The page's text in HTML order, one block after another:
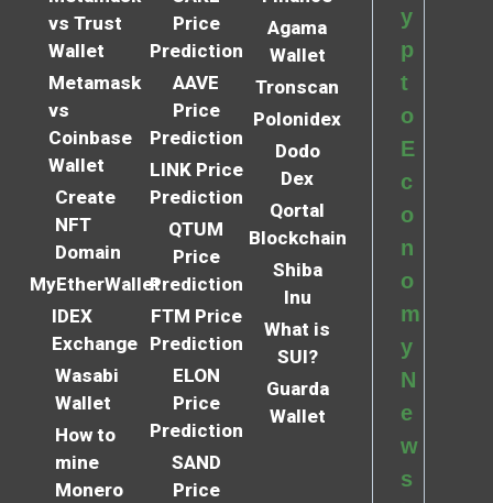
vs Trust
Wallet
Metamask
vs
Coinbase
Wallet
Create
NFT
Domain
MyEtherWallet
IDEX
Exchange
Wasabi
Wallet
How to
mine
Monero
Price
Prediction
AAVE
Price
Prediction
LINK Price
Prediction
QTUM
Price
Prediction
FTM Price
Prediction
ELON
Price
Prediction
SAND
Price
Agama
Wallet
Tronscan
Polonidex
Dodo
Dex
Qortal
Blockchain
Shiba
Inu
What is
SUI?
Guarda
Wallet
y
p
t
o
E
c
o
n
o
m
y
N
e
w
s